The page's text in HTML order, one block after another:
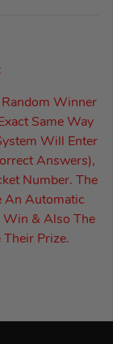
Winner
Same Way
Will Enter
Answers),
Number. The
An Automatic
Win & Also The
Their Prize.